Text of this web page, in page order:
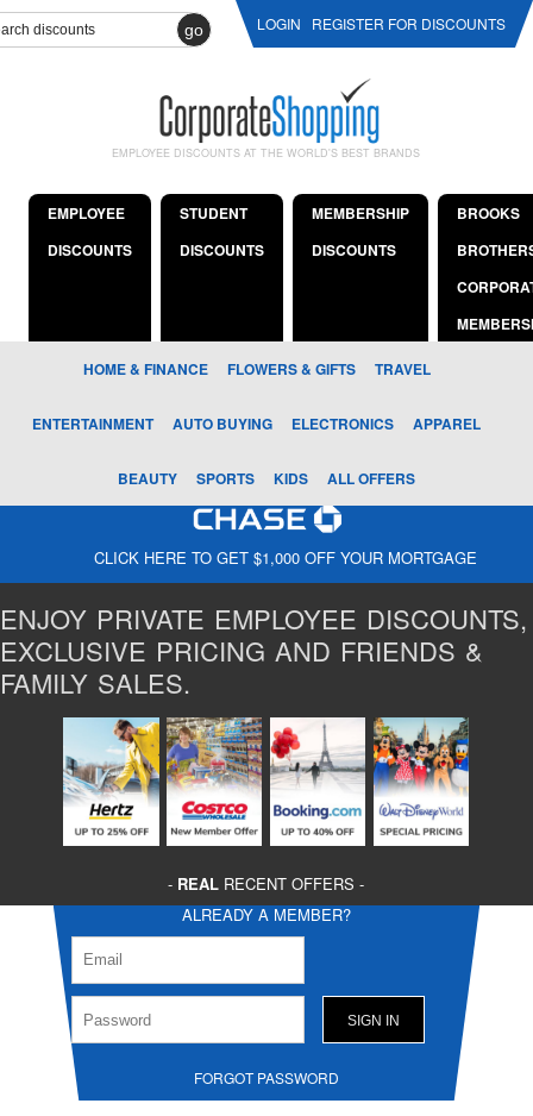
go LOGIN REGISTER FOR DISCOUNTS
EMPLOYEE DISCOUNTS AT THE WORLD'S BEST BRANDS
EMPLOYEE
DISCOUNTS
STUDENT
DISCOUNTS
MEMBERSHIP
DISCOUNTS
BROOKS
HOME & FINANCE FLOWERS & GIFTS TRAVEL
ENTERTAINMENT AUTO BUYING ELECTRONICS APPAREL
BEAUTY SPORTS KIDS ALL OFFERS
CLICK HERE TO GET $1,000 OFF YOUR MORTGAGE
ENJOY PRIVATE EMPLOYEE DISCOUNTS,
EXCLUSIVE PRICING AND FRIENDS &
FAMILY SALES.
- REAL RECENT OFFERS -
ALREADY A MEMBER?
FORGOT PASSWORD